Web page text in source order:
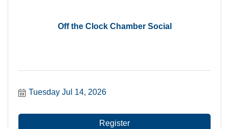
Off the Clock Chamber Social
Tuesday Jul 14, 2026
Register